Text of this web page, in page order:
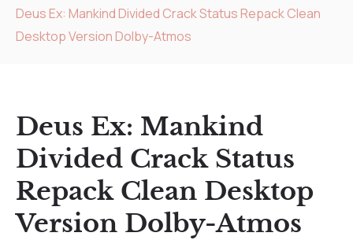
Deus Ex: Mankind Divided Crack Status Repack Clean
Desktop Version Dolby-Atmos
Deus Ex: Mankind
Divided Crack Status
Repack Clean Desktop
Version Dolby-Atmos